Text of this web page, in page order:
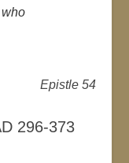
Epistle 54
296-373